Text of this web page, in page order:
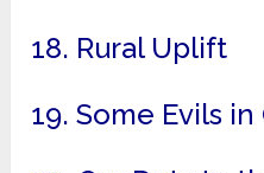
18. Rural Uplift
19. Some Evils